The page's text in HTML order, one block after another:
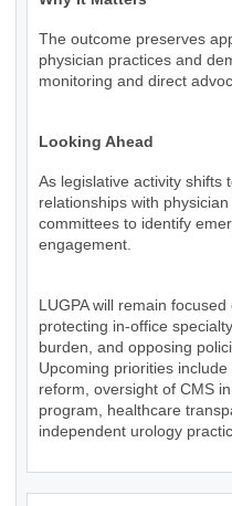
The outcome preserves
physician practices and
monitoring and direct
Looking Ahead
As legislative activity shifts
relationships with
committees to identify
engagement.
LUGPA will remain
protecting in-office
burden, and opposing
Upcoming priorities
reform, oversight of CMS
program, healthcare
independent urology